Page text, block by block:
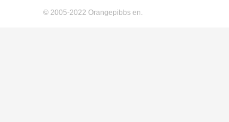
© 2005-2022 Orangepibbs en.